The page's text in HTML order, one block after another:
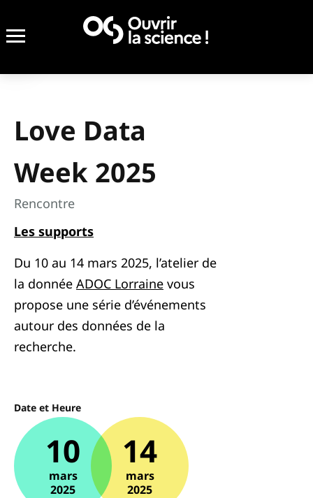
Love Data
Week 2025
Rencontre
Les supports
Du 10 au 14 mars 2025, l’atelier de
la donnée ADOC Lorraine vous
propose une série d’événements
autour des données de la
recherche.
Date et Heure
10
mars
2025
14
mars
2025